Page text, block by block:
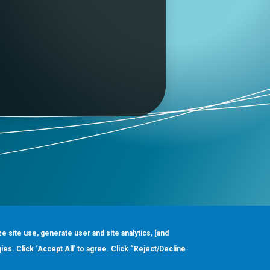
site use, generate user and site analytics, [and
Click ‘Accept All’ to agree. Click “Reject/Decline
Order About